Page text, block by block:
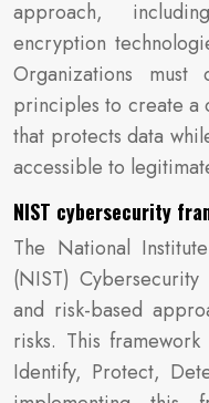
approach,
encryption
Organizations must
principles to create a
that protects data
accessible to
NIST cybersecurity
The National
(NIST)
and risk-based
risks. This
Identify, Protect,